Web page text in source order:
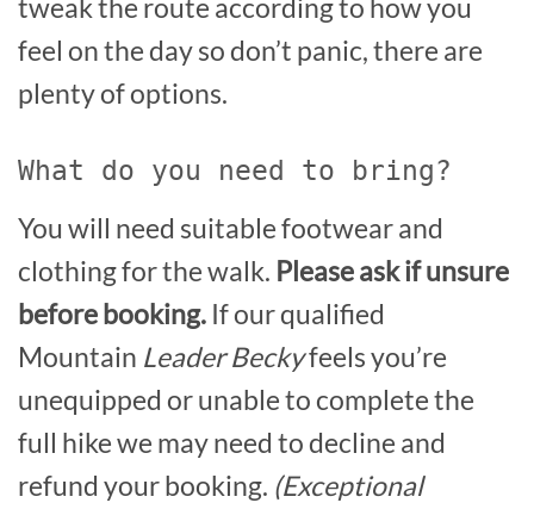
feel on the day so don’t panic, there are
plenty of options.
What do you need to bring?
You will need suitable footwear and
clothing for the walk. Please ask if unsure
before booking. If our qualified
Mountain Leader Beckyfeels you’re
unequipped or unable to complete the
full hike we may need to decline and
refund your booking. (Exceptional